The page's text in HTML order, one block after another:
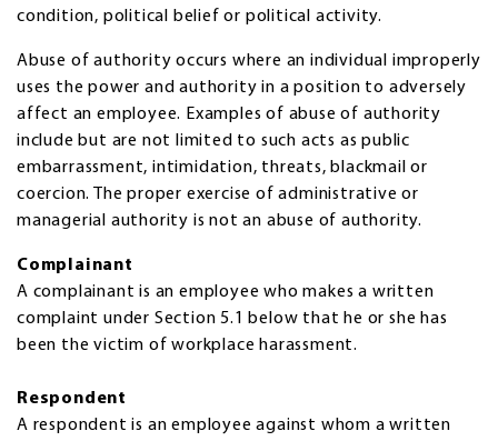
condition, political belief or political activity.
Abuse of authority occurs where an individual improperly
uses the power and authority in a position to adversely
affect an employee. Examples of abuse of authority
include but are not limited to such acts as public
embarrassment, intimidation, threats, blackmail or
coercion. The proper exercise of administrative or
managerial authority is not an abuse of authority.
Complainant
A complainant is an employee who makes a written
complaint under Section 5.1 below that he or she has
been the victim of workplace harassment.
Respondent
A respondent is an employee against whom a written